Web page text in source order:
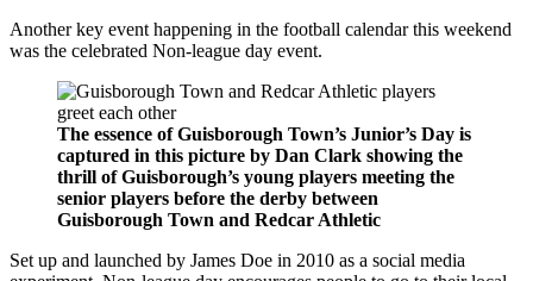
Another key event happening in the football calendar this weekend
was the celebrated Non-league day event.
The essence of Guisborough Town’s Junior’s Day is
captured in this picture by Dan Clark showing the
thrill of Guisborough’s young players meeting the
senior players before the derby between
Guisborough Town and Redcar Athletic
Set up and launched by James Doe in 2010 as a social media